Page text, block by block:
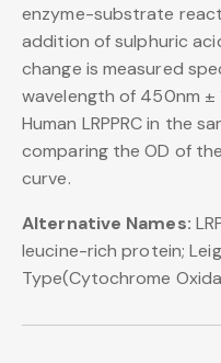
enzyme-substrate
addition of sulphuric
change is measured
wavelength of 450nm
Human LRPPRC in the
comparing the OD of
curve.
Alternative Names:
leucine-rich protein;
Type(Cytochrome